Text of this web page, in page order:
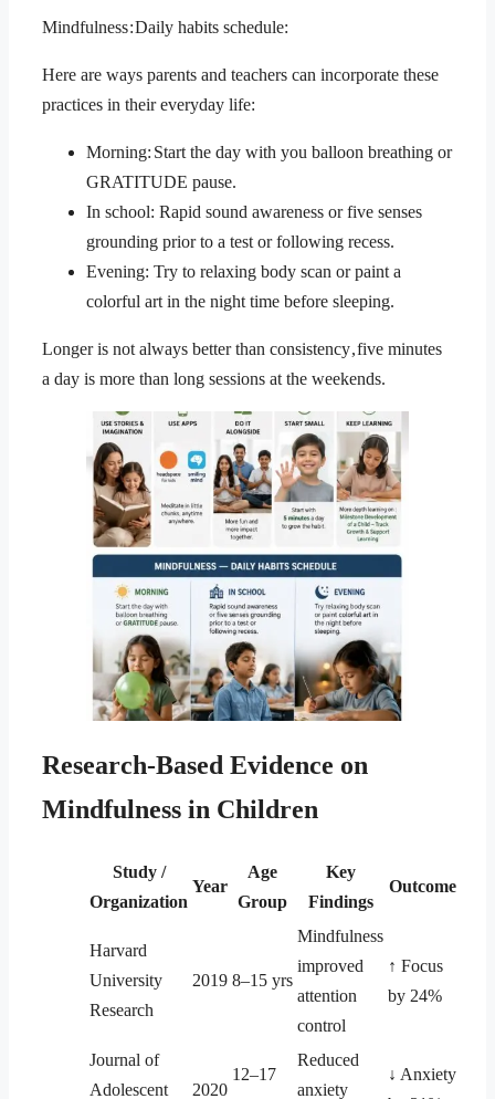
Mindfulness : Daily habits schedule:
Here are ways parents and teachers can incorporate these
practices in their everyday life:
Morning: Start the day with you balloon breathing or
GRATITUDE pause.
In school: Rapid sound awareness or five senses
grounding prior to a test or following recess.
Evening: Try to relaxing body scan or paint a
colorful art in the night time before sleeping.
Longer is not always better than consistency , five minutes
a day is more than long sessions at the weekends.
Research-Based Evidence on
Mindfulness in Children
Study /
Organization
Year
Age
Group
Key
Findings
Outcome
Harvard
University
Research
2019 8–15 yrs
Mindfulness
improved
attention
control
↑ Focus
by 24%
Journal of
Adolescent
2020
12–17
Reduced
anxiety
↓ Anxiety